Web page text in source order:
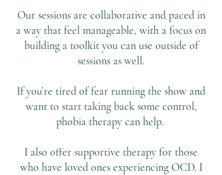
Our sessions are collaborative and paced in
a way that feel manageable, with a focus on
building a toolkit you can use outside of
sessions as well.
If you’re tired of fear running the show and
want to start taking back some control,
phobia therapy can help.
I also offer supportive therapy for those
who have loved ones experiencing OCD. I